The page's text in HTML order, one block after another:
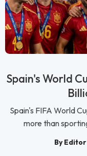
Spain's World
Spain's FIFA World
more than
By Editor